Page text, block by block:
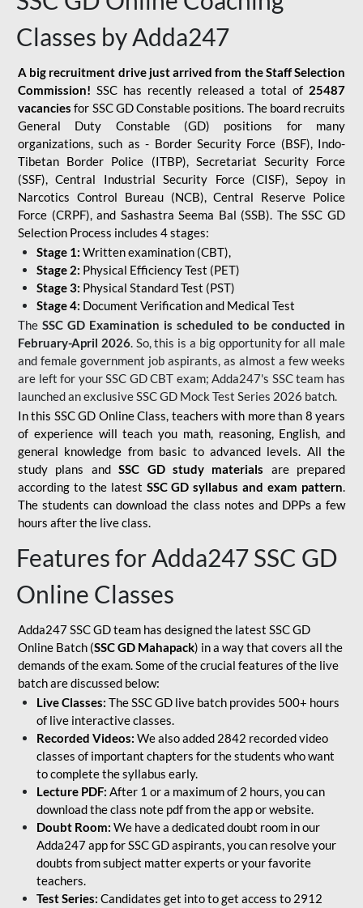
Classes by Adda247
A big recruitment drive just arrived from the Staff Selection
Commission! SSC has recently released a total of 25487
vacancies for SSC GD Constable positions. The board recruits
General Duty Constable (GD) positions for many
organizations, such as - Border Security Force (BSF), Indo-
Tibetan Border Police (ITBP), Secretariat Security Force
(SSF), Central Industrial Security Force (CISF), Sepoy in
Narcotics Control Bureau (NCB), Central Reserve Police
Force (CRPF), and Sashastra Seema Bal (SSB). The SSC GD
Selection Process includes 4 stages:
Stage 1: Written examination (CBT),
Stage 2: Physical Efficiency Test (PET)
Stage 3: Physical Standard Test (PST)
Stage 4: Document Verification and Medical Test
The SSC GD Examination is scheduled to be conducted in
February-April 2026. So, this is a big opportunity for all male
and female government job aspirants, as almost a few weeks
are left for your SSC GD CBT exam; Adda247's SSC team has
launched an exclusiveSSC GD Mock Test Series 2026 batch.
In this SSC GD Online Class, teachers with more than 8 years
of experience will teach you math, reasoning, English, and
general knowledge from basic to advanced levels. All the
study plans andSSC GD study materials are prepared
according to the latest SSC GD syllabus and exam pattern.
The students can download the class notes and DPPs a few
hours after the live class.
Features for Adda247 SSC GD
Online Classes
Adda247 SSC GD team has designed the latest SSC GD
Online Batch (SSC GD Mahapack) in a way that covers all the
demands of the exam. Some of the crucial features of the live
batch are discussed below:
Live Classes: The SSC GD live batch provides 500+ hours
of live interactive classes.
Recorded Videos: We also added 2842 recorded video
classes of important chapters for the students who want
to complete the syllabus early.
Lecture PDF: After 1 or a maximum of 2 hours, you can
download the class note pdf from the app or website.
Doubt Room: We have a dedicated doubt room in our
Adda247 app for SSC GD aspirants, you can resolve your
doubts from subject matter experts or your favorite
teachers.
Test Series: Candidates get into to get access to 2912